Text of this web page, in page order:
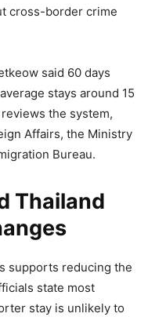
cross-border crime
said 60 days
stays around 15
the system,
Affairs, the Ministry
Bureau.
Thailand
supports reducing the
state most
stay is unlikely to